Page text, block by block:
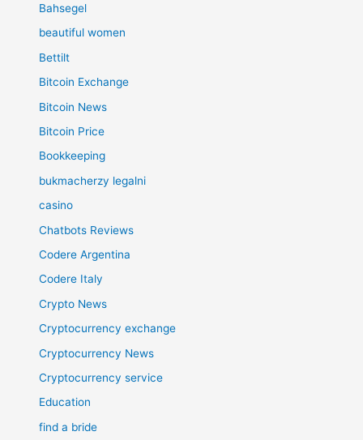
Bahsegel
beautiful women
Bettilt
Bitcoin Exchange
Bitcoin News
Bitcoin Price
Bookkeeping
bukmacherzy legalni
casino
Chatbots Reviews
Codere Argentina
Codere Italy
Crypto News
Cryptocurrency exchange
Cryptocurrency News
Cryptocurrency service
Education
find a bride